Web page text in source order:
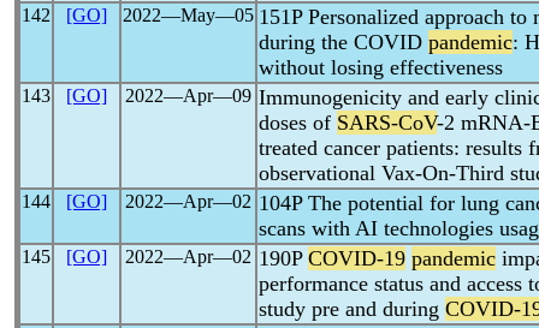
142 [GO] 2022―May―05 151P Personalized approach to
during the COVID pandemic:
without losing effectiveness
143 [GO] 2022―Apr―09 Immunogenicity and early
doses of SARS-CoV-2 mRNA-
treated cancer patients: results
observational Vax-On-Third
144 [GO] 2022―Apr―02 104P The potential for lung
scans with AI technologies
145 [GO] 2022―Apr―02 190P COVID-19 pandemic
performance status and access
study pre and during COVID-